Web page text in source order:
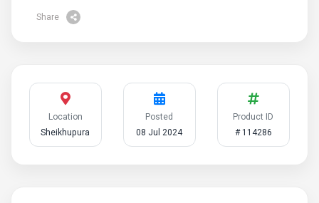
Share
Location
Sheikhupura
Posted
08 Jul 2024
Product ID
# 114286